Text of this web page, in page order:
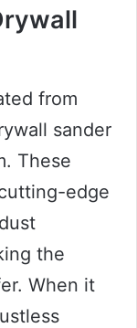
from
sander
These
edge
the
When it